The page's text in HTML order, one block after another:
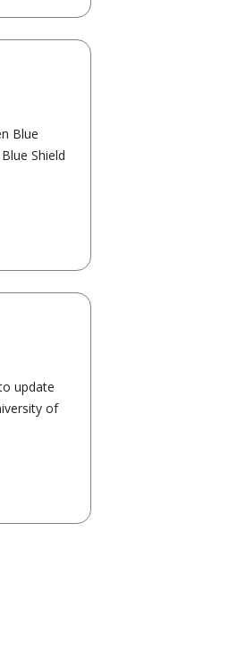
Blue
Shield
update
of